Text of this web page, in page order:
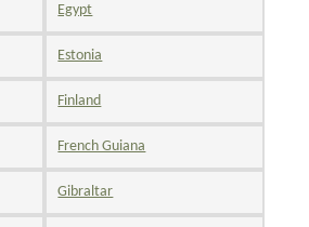
Egypt
Estonia
Finland
French Guiana
Gibraltar